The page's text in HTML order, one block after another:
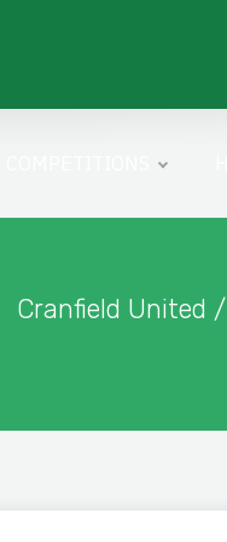
Cranfield United /